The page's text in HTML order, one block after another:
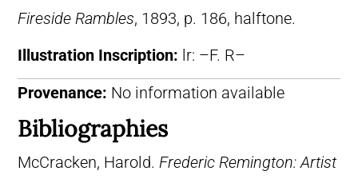
Fireside Rambles, 1893, p. 186, halftone.
Illustration Inscription: lr: –F. R–
Provenance: No information available
Bibliographies
McCracken, Harold. Frederic Remington: Artist